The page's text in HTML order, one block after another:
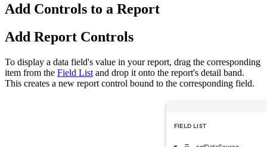
Add Controls to a Report
Add Report Controls
To display a data field's value in your report, drag the corresponding
item from the Field List and drop it onto the report's detail band.
This creates a new report control bound to the corresponding field.